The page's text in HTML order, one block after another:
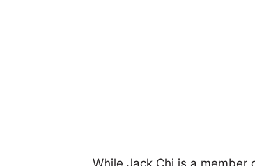
While Jack Chi is a member